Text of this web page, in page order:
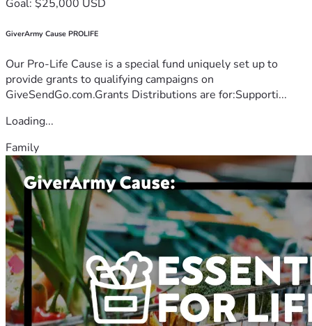
Goal: $25,000 USD
GiverArmy Cause PROLIFE
Our Pro-Life Cause is a special fund uniquely set up to
provide grants to qualifying campaigns on
GiveSendGo.com.Grants Distributions are for:Supporti...
Loading...
Family